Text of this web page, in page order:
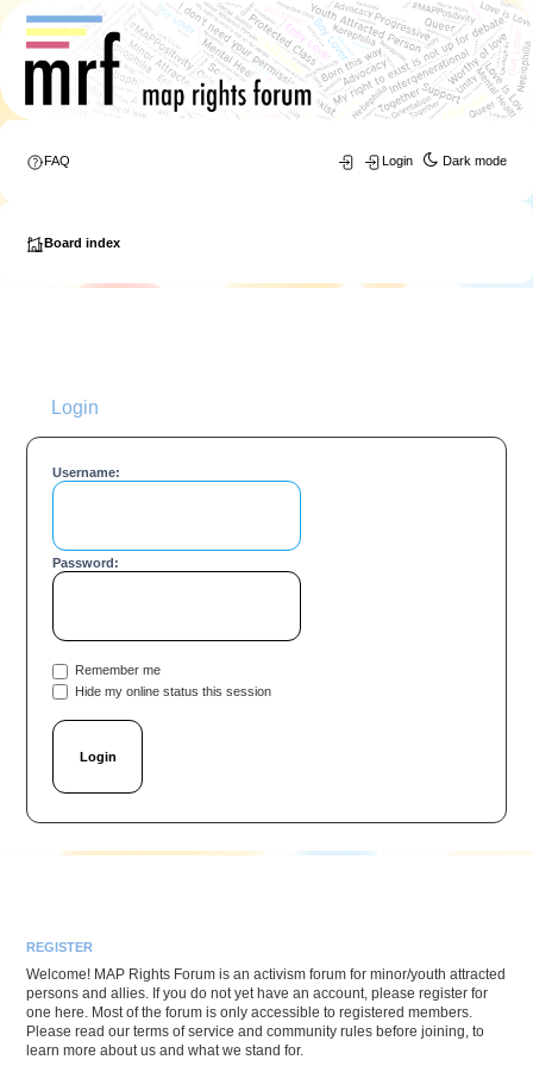
Dark mode
FAQ Login
Board index
Login
Username:
Password:
Remember me
Hide my online status this session
REGISTER
Welcome! MAP Rights Forum is an activism forum for minor/youth attracted
persons and allies. If you do not yet have an account, please register for
one here. Most of the forum is only accessible to registered members.
Please read our terms of service and community rules before joining, to
learn more about us and what we stand for.